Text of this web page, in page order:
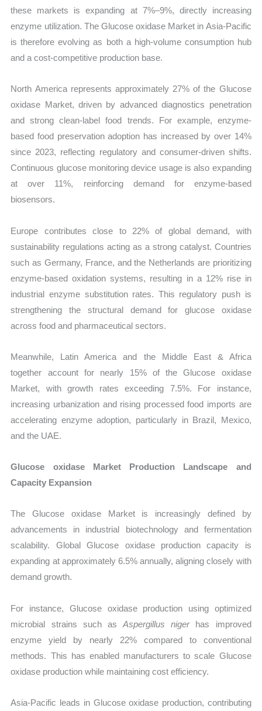
these markets is expanding at 7%–9%, directly increasing
enzyme utilization. The Glucose oxidase Market in Asia-Pacific
is therefore evolving as both a high-volume consumption hub
and a cost-competitive production base.
North America represents approximately 27% of the Glucose
oxidase Market, driven by advanced diagnostics penetration
and strong clean-label food trends. For example, enzyme-
based food preservation adoption has increased by over 14%
since 2023, reflecting regulatory and consumer-driven shifts.
Continuous glucose monitoring device usage is also expanding
at over 11%, reinforcing demand for enzyme-based
biosensors.
Europe contributes close to 22% of global demand, with
sustainability regulations acting as a strong catalyst. Countries
such as Germany, France, and the Netherlands are prioritizing
enzyme-based oxidation systems, resulting in a 12% rise in
industrial enzyme substitution rates. This regulatory push is
strengthening the structural demand for glucose oxidase
across food and pharmaceutical sectors.
Meanwhile, Latin America and the Middle East & Africa
together account for nearly 15% of the Glucose oxidase
Market, with growth rates exceeding 7.5%. For instance,
increasing urbanization and rising processed food imports are
accelerating enzyme adoption, particularly in Brazil, Mexico,
and the UAE.
Glucose oxidase Market Production Landscape and
Capacity Expansion
The Glucose oxidase Market is increasingly defined by
advancements in industrial biotechnology and fermentation
scalability. Global Glucose oxidase production capacity is
expanding at approximately 6.5% annually, aligning closely with
demand growth.
For instance, Glucose oxidase production using optimized
microbial strains such asAspergillus nigerhas improved
enzyme yield by nearly 22% compared to conventional
methods. This has enabled manufacturers to scale Glucose
oxidase production while maintaining cost efficiency.
Asia-Pacific leads in Glucose oxidase production, contributing